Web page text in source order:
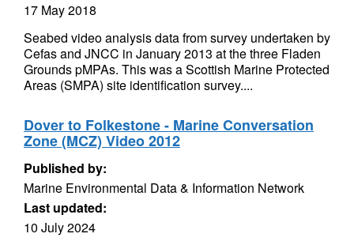
17 May 2018
Seabed video analysis data from survey undertaken by
Cefas and JNCC in January 2013 at the three Fladen
Grounds pMPAs. This was a Scottish Marine Protected
Areas (SMPA) site identification survey....
Dover to Folkestone - Marine Conversation
Zone (MCZ) Video 2012
Published by:
Marine Environmental Data & Information Network
Last updated:
10 July 2024